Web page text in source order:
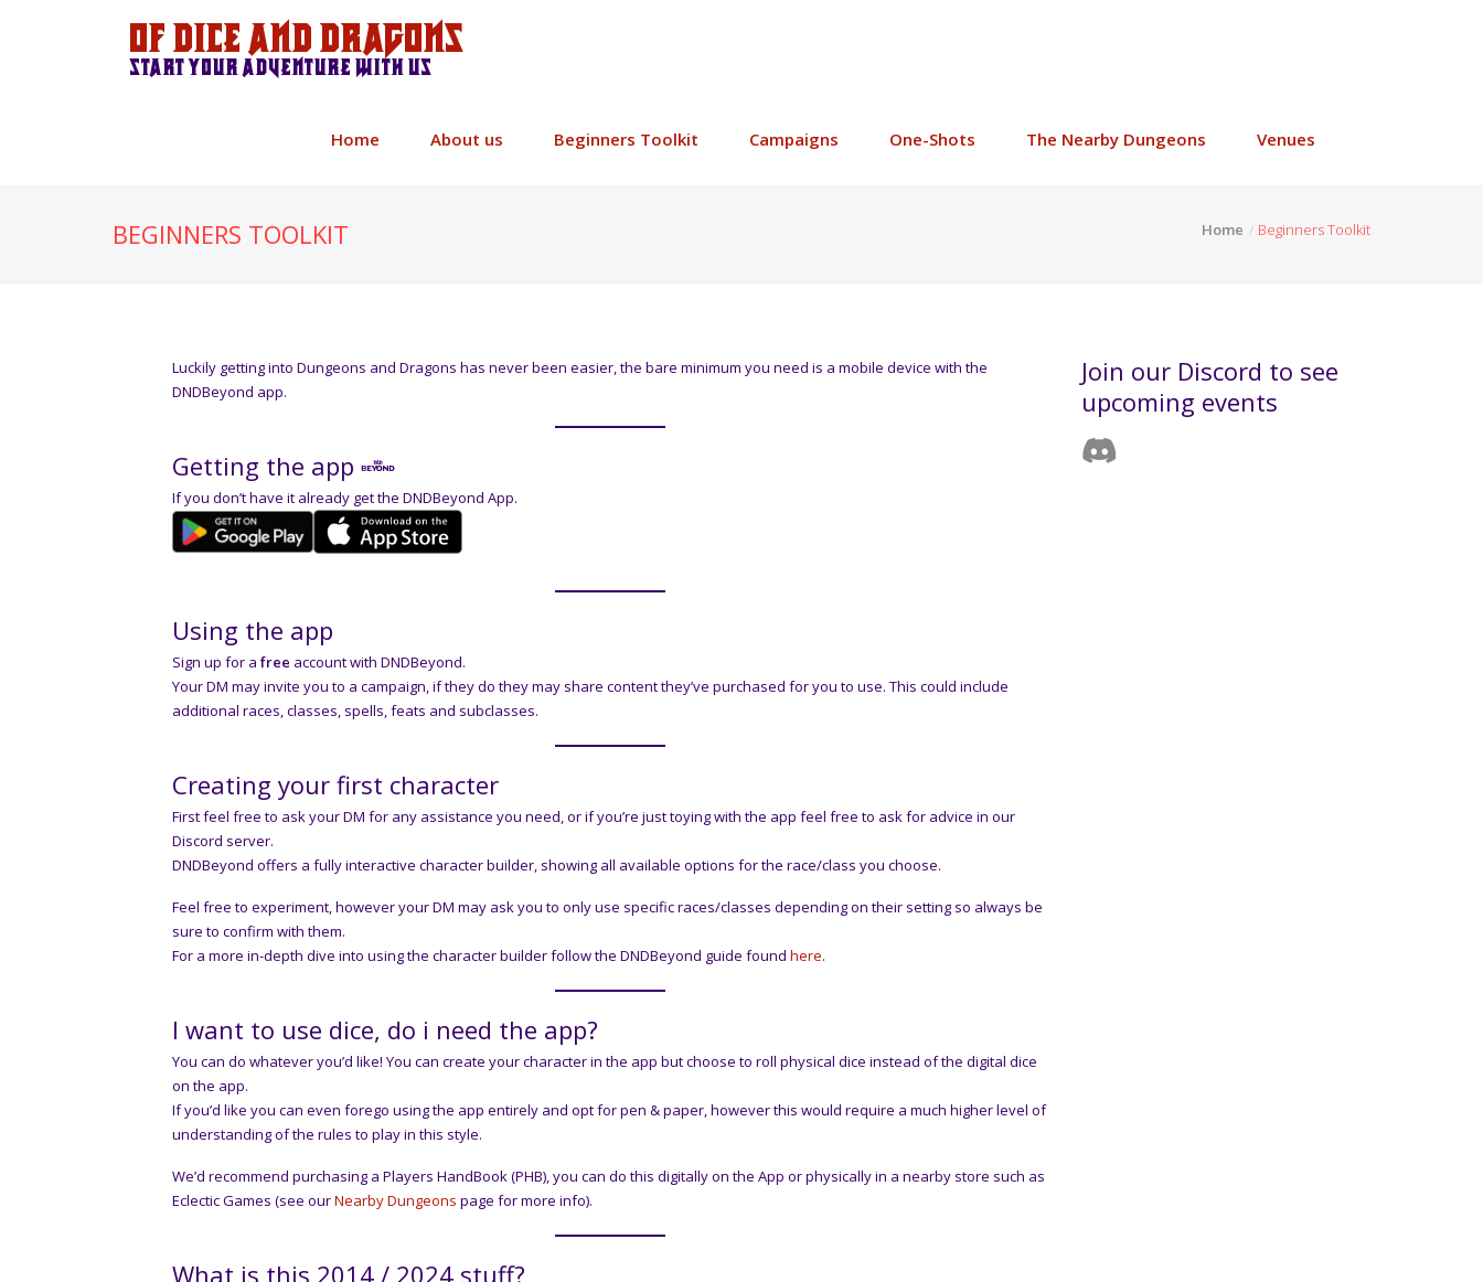
Of Dice and Dragons
Start your adventure with us
Home About us Beginners Toolkit Campaigns One-Shots The Nearby Dungeons Venues
BEGINNERS TOOLKIT Home Beginners Toolkit
Luckily getting into Dungeons and Dragons has never been easier, the bare minimum you need is a mobile device with the
DNDBeyond app.
Getting the app
If you don’t have it already get the DNDBeyond App.
Using the app
Sign up for a free account with DNDBeyond.
Your DM may invite you to a campaign, if they do they may share content they’ve purchased for you to use. This could include
additional races, classes, spells, feats and subclasses.
Creating your first character
First feel free to ask your DM for any assistance you need, or if you’re just toying with the app feel free to ask for advice in our
Discord server.
DNDBeyond offers a fully interactive character builder, showing all available options for the race/class you choose.
Feel free to experiment, however your DM may ask you to only use specific races/classes depending on their setting so always be
sure to confirm with them.
For a more in-depth dive into using the character builder follow the DNDBeyond guide found here.
I want to use dice, do i need the app?
You can do whatever you’d like! You can create your character in the app but choose to roll physical dice instead of the digital dice
on the app.
If you’d like you can even forego using the app entirely and opt for pen & paper, however this would require a much higher level of
understanding of the rules to play in this style.
We’d recommend purchasing a Players HandBook (PHB), you can do this digitally on the App or physically in a nearby store such as
Eclectic Games (see ourNearby Dungeons page for more info).
What is this 2014 / 2024 stuff?
Join our Discord to see
upcoming events